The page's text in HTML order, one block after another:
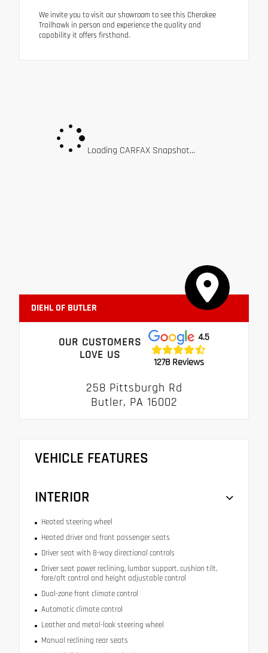
We invite you to visit our showroom to see this Cherokee
Trailhawk in person and experience the quality and
capability it offers firsthand.
Loading CARFAX Snapshot...
DIEHL OF BUTLER
OUR CUSTOMERS
LOVE US
4.5
1278 Reviews
258 Pittsburgh Rd
Butler, PA 16002
VEHICLE FEATURES
INTERIOR
Heated steering wheel
Heated driver and front passenger seats
Driver seat with 8-way directional controls
Driver seat power reclining, lumbar support, cushion tilt,
fore/aft control and height adjustable control
Dual-zone front climate control
Automatic climate control
Leather and metal-look steering wheel
Manual reclining rear seats